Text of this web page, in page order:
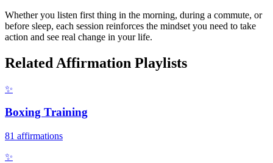
Whether you listen first thing in the morning, during a commute, or
before sleep, each session reinforces the mindset you need to take
action and see real change in your life.
Related Affirmation Playlists
✨
Boxing Training
81 affirmations
✨